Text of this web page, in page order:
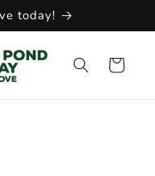
today!
Cart